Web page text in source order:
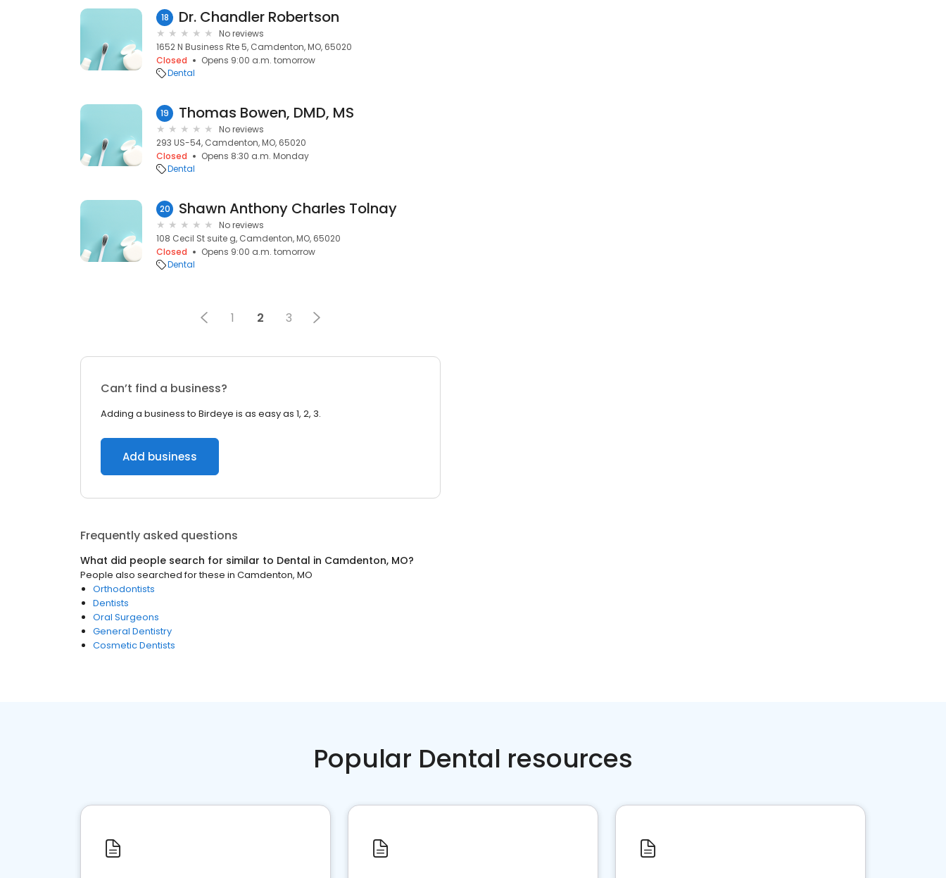
18 Dr. Chandler Robertson
No reviews
1652 N Business Rte 5, Camdenton, MO, 65020
Closed
Opens 9:00 a.m. tomorrow
Dental
19 Thomas Bowen, DMD, MS
No reviews
293 US-54, Camdenton, MO, 65020
Closed
Opens 8:30 a.m. Monday
Dental
20 Shawn Anthony Charles Tolnay
No reviews
108 Cecil St suite g, Camdenton, MO, 65020
Closed
Opens 9:00 a.m. tomorrow
Dental
1 2 3
Can’t find a business?
Adding a business to Birdeye is as easy as 1, 2, 3.
Add business
Frequently asked questions
What did people search for similar to Dental in Camdenton, MO?
People also searched for these in Camdenton, MO
Orthodontists
Dentists
Oral Surgeons
General Dentistry
Cosmetic Dentists
Popular Dental resources